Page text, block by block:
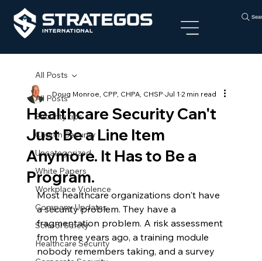
All Posts
Security tips
Church Security
Uncategorized
White Papers
Workplace Violence
Company Updates
School Safety
Healthcare Security
All Posts
Healthcare Security Can't
Just Be a Line Item
Anymore. It Has to Be a
Program.
Doug Monroe, CPP, CHPA, CHSPJul 1 2 min read
Most healthcare organizations don't have
a security problem. They have a
fragmentation problem. A risk assessment
from three years ago, a training module
nobody remembers taking, and a survey